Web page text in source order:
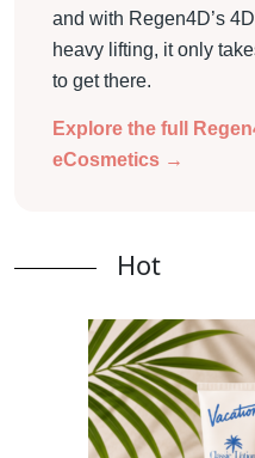
and with Regen4D’s
heavy lifting, it only
to get there.
Explore the full
eCosmetics →
Hot